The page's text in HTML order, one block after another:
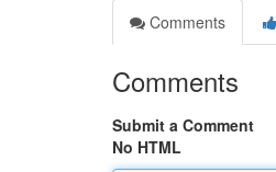
Comments
Comments
Submit a Comment
No HTML